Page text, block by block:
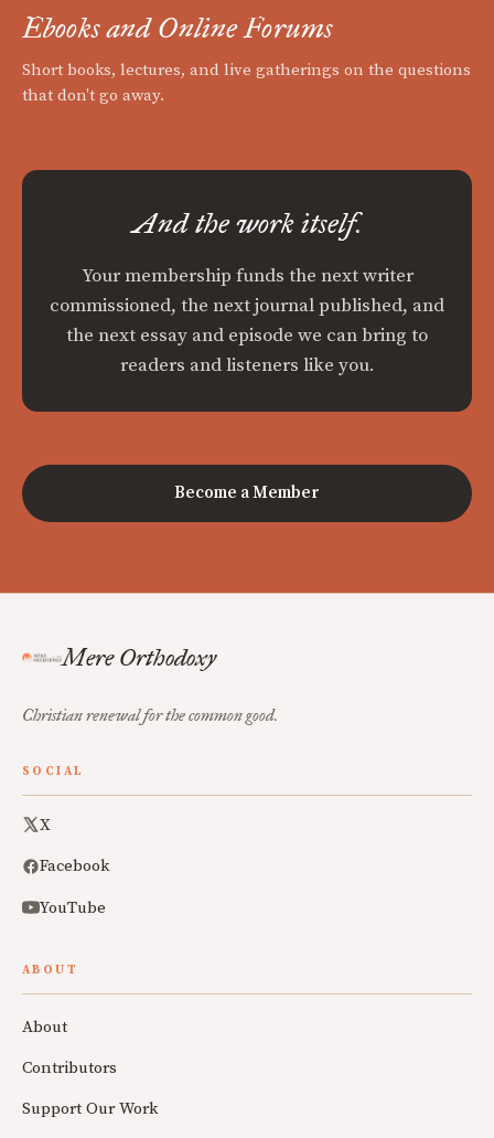
Ebooks and Online Forums
Short books, lectures, and live gatherings on the questions
that don't go away.
And the work itself.
Your membership funds the next writer
commissioned, the next journal published, and
the next essay and episode we can bring to
readers and listeners like you.
Become a Member
Mere Orthodoxy
Christian renewal for the common good.
SOCIAL
X
Facebook
YouTube
ABOUT
About
Contributors
Support Our Work